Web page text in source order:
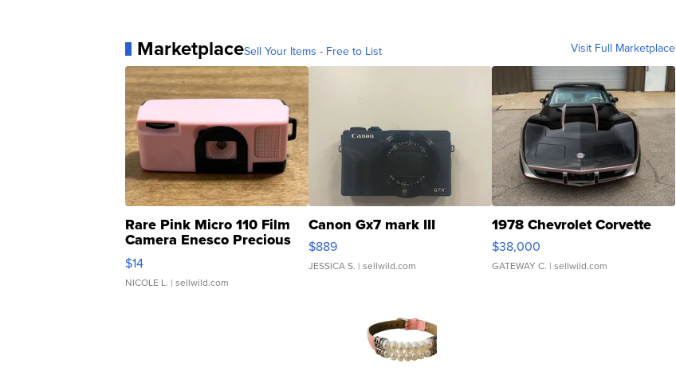
MarketplaceSell Your Items - Free to List Visit Full Marketplace
Rare Pink Micro 110 Film
Camera Enesco Precious
Moments TD4
$14
NICOLE L. | sellwild.com
Canon Gx7 mark III
$889
JESSICA S. | sellwild.com
1978 Chevrolet Corvette
$38,000
GATEWAY C. | sellwild.com